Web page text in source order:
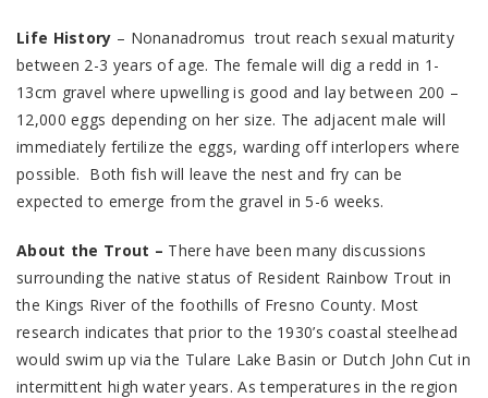
Life History – Nonanadromus trout reach sexual maturity
between 2-3 years of age. The female will dig a redd in 1-
13cm gravel where upwelling is good and lay between 200 –
12,000 eggs depending on her size. The adjacent male will
immediately fertilize the eggs, warding off interlopers where
possible. Both fish will leave the nest and fry can be
expected to emerge from the gravel in 5-6 weeks.
About the Trout – There have been many discussions
surrounding the native status of Resident Rainbow Trout in
the Kings River of the foothills of Fresno County. Most
research indicates that prior to the 1930’s coastal steelhead
would swim up via the Tulare Lake Basin or Dutch John Cut in
intermittent high water years. As temperatures in the region